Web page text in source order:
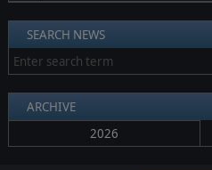
SEARCH NEWS
ARCHIVE
2026